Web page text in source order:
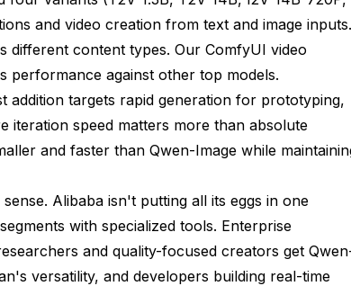
and video creation from text and image inputs.
different content types. Our ComfyUI video
performance against other top models.
addition targets rapid generation for prototyping,
iteration speed matters more than absolute
and faster than Qwen-Image while
Alibaba isn't putting all its eggs in one
with specialized tools. Enterprise
and quality-focused creators get
versatility, and developers building real-time